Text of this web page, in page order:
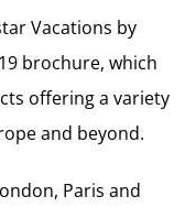
Vacations by
brochure, which
offering a variety
and beyond.
Paris and